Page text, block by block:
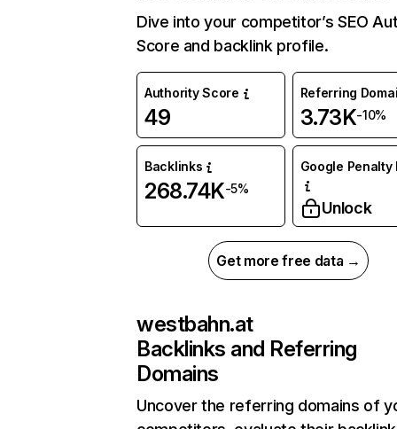
Dive into your competitor’s SEO
Score and backlink profile.
Authority Score
49
Referring
3.73K-10%
Backlinks
268.74K-5%
Google Penalty
Unlock
Get more free data →
westbahn.at
Backlinks and Referring
Domains
Uncover the referring domains of